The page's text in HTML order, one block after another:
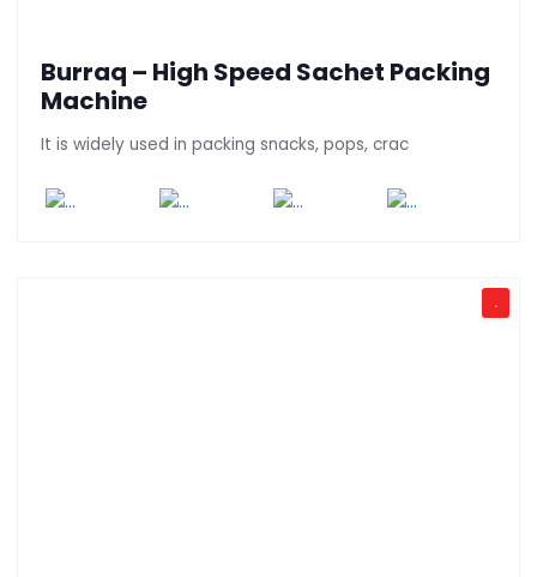
Burraq – High Speed Sachet Packing
Machine
It is widely used in packing snacks, pops, crac
.